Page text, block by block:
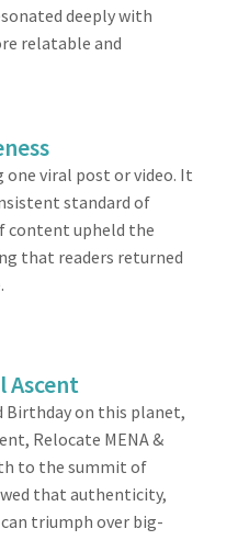
deeply with
relatable and
viral post or video. It
standard of
content upheld the
that readers returned
Ascent
on this planet,
Relocate MENA &
to the summit of
that authenticity,
triumph over big-